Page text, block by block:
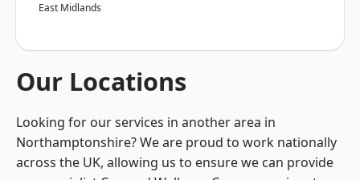
East Midlands
Our Locations
Looking for our services in another area in
Northamptonshire? We are proud to work nationally
across the UK, allowing us to ensure we can provide